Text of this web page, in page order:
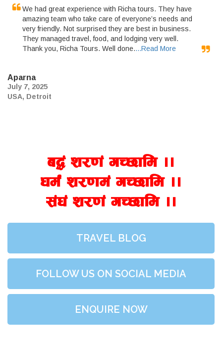
We had great experience with Richa tours. They have
amazing team who take care of everyone’s needs and
very friendly. Not surprised they are best in business.
They managed travel, food, and lodging very well.
Thank you, Richa Tours. Well done....Read More
Aparna
July 7, 2025
USA, Detroit
a4+ z/0f+ uR5fld ..
wd{+ z/0fd+ uR5fld ..
;+3+ z/0f+ uR5fld ..
TRAVEL BLOG
FOLLOW US ON SOCIAL MEDIA
ENQUIRE NOW